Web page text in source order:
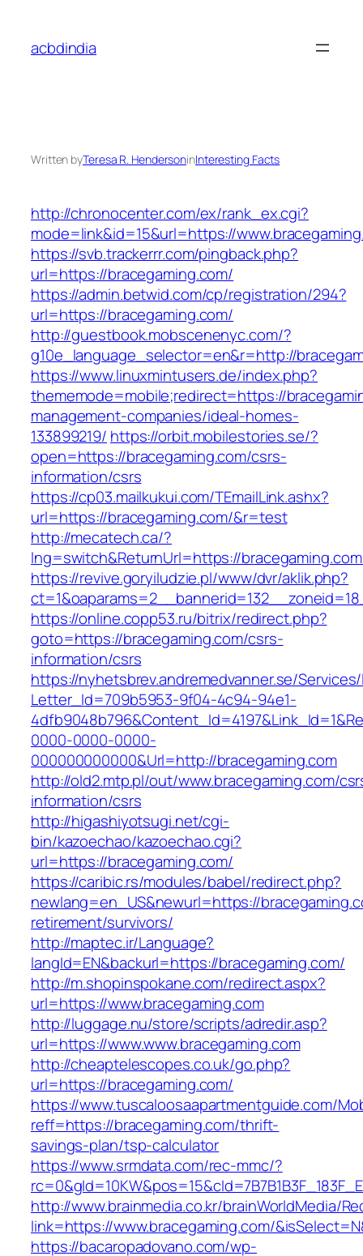
content
acbdindia
Written byTeresa R. HendersoninInteresting Facts
http://chronocenter.com/ex/rank_ex.cgi?
mode=link&id=15&url=https://
https://svb.trackerrr.com/pingback.php?
url=https://bracegaming.com/
https://admin.betwid.com/cp/registration/294?
url=https://bracegaming.com/
http://guestbook.mobscenenyc.com/?
g10e_language_selector=en&r=http://
https://www.linuxmintusers.de/index.php?
thememode=mobile;redirect=https://
management-companies/ideal-homes-
133899219/ https://orbit.mobilestories.se/?
open=https://bracegaming.com/csrs-
information/csrs
https://cp03.mailkukui.com/TEmailLink.ashx?
url=https://bracegaming.com/&r=test
http://mecatech.ca/?
lng=switch&ReturnUrl=https://
https://revive.goryiludzie.pl/www/dvr/aklik.php?
https://online.copp53.ru/bitrix/redirect.php?
goto=https://bracegaming.com/csrs-
information/csrs
https://nyhetsbrev.andremedvanner.se/
Letter_Id=709b5953-9f04-4c94-94e1-
0000-0000-0000-
000000000000&Url=http://bracegaming.com
http://old2.mtp.pl/out/www.bracegaming.com/
information/csrs
http://higashiyotsugi.net/cgi-
bin/kazoechao/kazoechao.cgi?
url=https://bracegaming.com/
https://caribic.rs/modules/babel/redirect.php?
newlang=en_US&newurl=https://
retirement/survivors/
http://maptec.ir/Language?
langId=EN&backurl=https://bracegaming.com/
http://m.shopinspokane.com/redirect.aspx?
url=https://www.bracegaming.com
http://luggage.nu/store/scripts/adredir.asp?
url=https://www.www.bracegaming.com
http://cheaptelescopes.co.uk/go.php?
url=https://bracegaming.com/
https://www.tuscaloosaapartmentguide.com/
reff=https://bracegaming.com/thrift-
savings-plan/tsp-calculator
https://www.srmdata.com/rec-mmc/?
http://www.brainmedia.co.kr/brainWorldMedia/
link=https://www.bracegaming.com/
https://bacaropadovano.com/wp-